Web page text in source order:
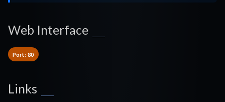
Web Interface
Port: 80
Links